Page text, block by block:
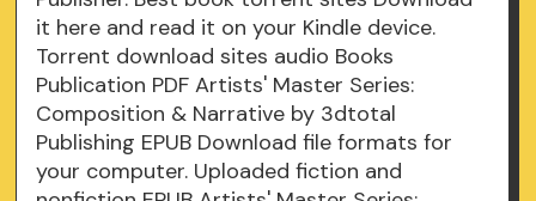
it here and read it on your Kindle device.
Torrent download sites audio Books
Publication PDF Artists' Master Series:
Composition & Narrative by 3dtotal
Publishing EPUB Download file formats for
your computer. Uploaded fiction and